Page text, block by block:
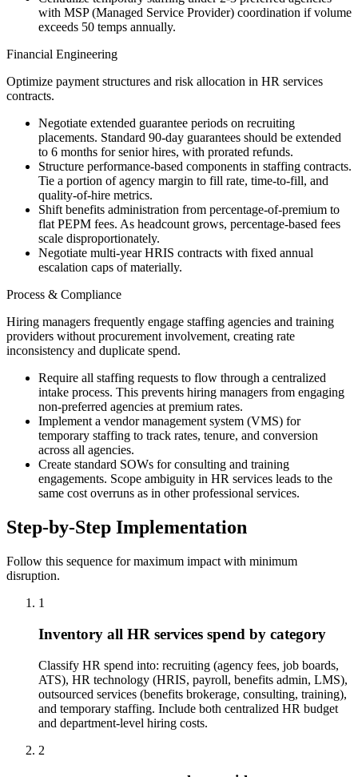
with MSP (Managed Service Provider) coordination if volume
exceeds 50 temps annually.
Financial Engineering
Optimize payment structures and risk allocation in HR services
contracts.
Negotiate extended guarantee periods on recruiting
placements. Standard 90-day guarantees should be extended
to 6 months for senior hires, with prorated refunds.
Structure performance-based components in staffing contracts.
Tie a portion of agency margin to fill rate, time-to-fill, and
quality-of-hire metrics.
Shift benefits administration from percentage-of-premium to
flat PEPM fees. As headcount grows, percentage-based fees
scale disproportionately.
Negotiate multi-year HRIS contracts with fixed annual
escalation caps of materially.
Process & Compliance
Hiring managers frequently engage staffing agencies and training
providers without procurement involvement, creating rate
inconsistency and duplicate spend.
Require all staffing requests to flow through a centralized
intake process. This prevents hiring managers from engaging
non-preferred agencies at premium rates.
Implement a vendor management system (VMS) for
temporary staffing to track rates, tenure, and conversion
across all agencies.
Create standard SOWs for consulting and training
engagements. Scope ambiguity in HR services leads to the
same cost overruns as in other professional services.
Step-by-Step Implementation
Follow this sequence for maximum impact with minimum
disruption.
1
Inventory all HR services spend by category
Classify HR spend into: recruiting (agency fees, job boards,
ATS), HR technology (HRIS, payroll, benefits admin, LMS),
outsourced services (benefits brokerage, consulting, training),
and temporary staffing. Include both centralized HR budget
and department-level hiring costs.
2